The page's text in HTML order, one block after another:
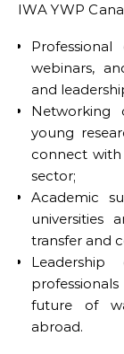
IWA YWP
webinars,
and
Networking
young
connect with
sector;
Academic
universities
transfer and
future of
abroad.